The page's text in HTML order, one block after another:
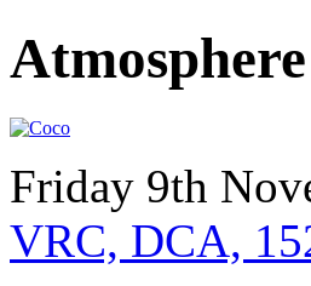
Friday 9th
VRC, DCA,